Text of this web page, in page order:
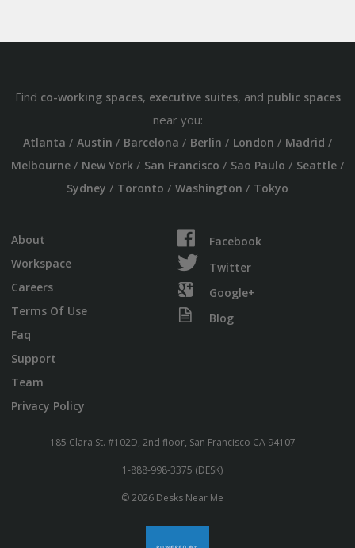
Find co-working spaces, executive suites, and public spaces
near you:
Atlanta / Austin / Barcelona / Berlin / London / Madrid /
Melbourne/ New York/ San Francisco / Sao Paulo / Seattle/
Sydney / Toronto / Washington / Tokyo
About
Workspace
Careers
Terms Of Use
Faq
Support
Team
Privacy Policy
Facebook
Twitter
Google+
Blog
185 Clara St. #102D, 2nd floor, San Francisco CA 94107
1-888-998-3375 (DESK)
© 2026 Desks Near Me